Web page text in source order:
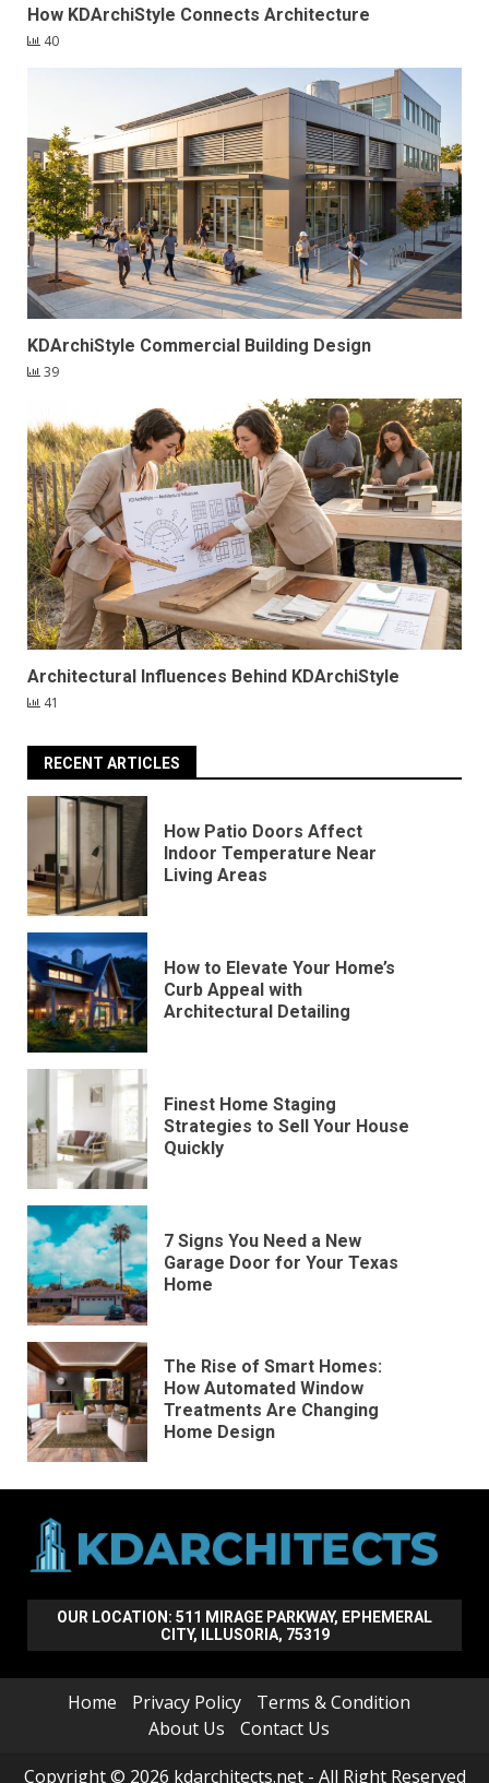
How KDArchiStyle Connects Architecture
40
KDArchiStyle Commercial Building Design
39
Architectural Influences Behind KDArchiStyle
41
RECENT ARTICLES
How Patio Doors Affect
Indoor Temperature Near
Living Areas
How to Elevate Your Home’s
Curb Appeal with
Architectural Detailing
Finest Home Staging
Strategies to Sell Your House
Quickly
7 Signs You Need a New
Garage Door for Your Texas
Home
The Rise of Smart Homes:
How Automated Window
Treatments Are Changing
Home Design
OUR LOCATION: 511 MIRAGE PARKWAY, EPHEMERAL
CITY, ILLUSORIA, 75319
Home Privacy Policy
Terms & Condition
About Us
Contact Us
Copyright © 2026 kdarchitects.net - All Right Reserved